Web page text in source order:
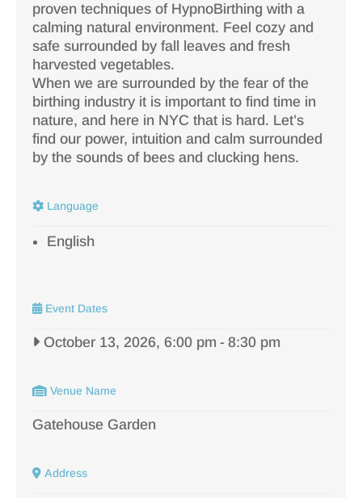
proven techniques of HypnoBirthing with a
calming natural environment. Feel cozy and
safe surrounded by fall leaves and fresh
harvested vegetables.
When we are surrounded by the fear of the
birthing industry it is important to find time in
nature, and here in NYC that is hard. Let’s
find our power, intuition and calm surrounded
by the sounds of bees and clucking hens.
Language
English
Event Dates
October 13, 2026, 6:00 pm - 8:30 pm
Venue Name
Gatehouse Garden
Address